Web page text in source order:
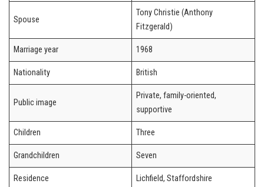
Spouse
Tony Christie (Anthony
Fitzgerald)
Marriage year 1968
Nationality British
Public image
Private, family-oriented,
supportive
Children Three
Grandchildren Seven
Residence Lichfield, Staffordshire